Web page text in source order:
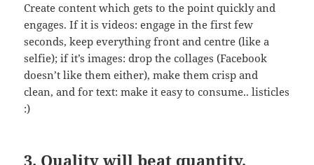
Create content which gets to the point quickly and
engages. If it is videos: engage in the first few
seconds, keep everything front and centre (like a
selfie); if it’s images: drop the collages (Facebook
doesn’t like them either), make them crisp and
clean, and for text: make it easy to consume.. listicles
:)
3. Quality will beat quantity,